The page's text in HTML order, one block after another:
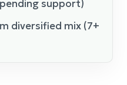
support)
diversified mix (7+